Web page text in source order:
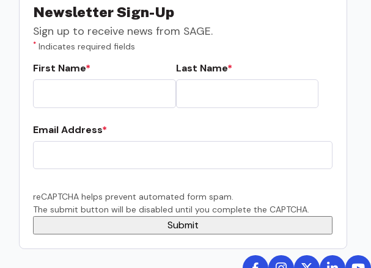
Newsletter Sign-Up
Sign up to receive news from SAGE.
* Indicates required fields
First Name Last Name
Email Address
reCAPTCHA helps prevent automated form spam.
The submit button will be disabled until you complete the CAPTCHA.